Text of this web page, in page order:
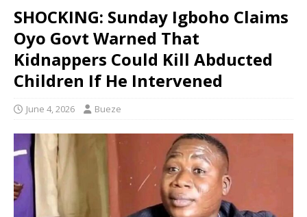
SHOCKING: Sunday Igboho Claims
Oyo Govt Warned That
Kidnappers Could Kill Abducted
Children If He Intervened
June 4, 2026 Bueze